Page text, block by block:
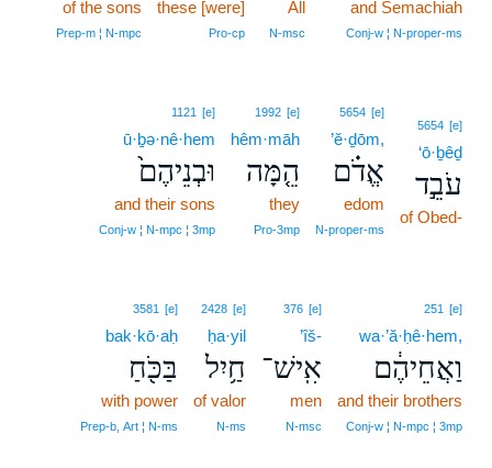
and Semachiah
Conj‑w ¦ N‑proper‑ms
All
N‑msc
these [were]
Pro‑cp
of the sons
Prep‑m ¦ N‑mpc
5654 [e]
‘ō·ḇêḏ
עֹבֵ֣ד
of Obed-
5654 [e]
’ĕ·ḏōm,
אֱדֹ֗ם
edom
N‑proper‑ms
1992 [e]
hêm·māh
הֵ֤מָּה
they
Pro‑3mp
1121 [e]
ū·ḇə·nê·hem
וּבְנֵיהֶם֙
and their sons
Conj‑w ¦ N‑mpc ¦ 3mp
251 [e]
wa·’ă·ḥê·hem,
וַאֲחֵיהֶ֔ם
and their brothers
Conj‑w ¦ N‑mpc ¦ 3mp
376 [e]
’îš-
אִֽישׁ־
men
N‑msc
2428 [e]
ḥa·yil
חַ֥יִל
of valor
N‑ms
3581 [e]
bak·kō·aḥ
בַּכֹּ֖חַ
with power
Prep‑b, Art ¦ N‑ms